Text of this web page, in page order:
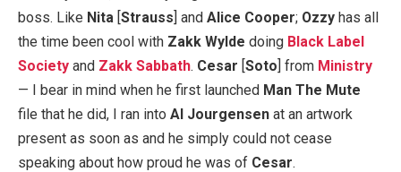
boss. Like Nita [Strauss] and Alice Cooper; Ozzy has all
the time been cool with Zakk Wylde doing Black Label
Society and Zakk Sabbath. Cesar [Soto] from Ministry
— I bear in mind when he first launched Man The Mute
file that he did, I ran into Al Jourgensen at an artwork
present as soon as and he simply could not cease
speaking about how proud he was of Cesar.